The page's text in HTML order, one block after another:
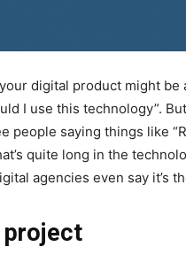
digital product might be
I use this technology”.
people saying things like
quite long in the
agencies even say it’s
project